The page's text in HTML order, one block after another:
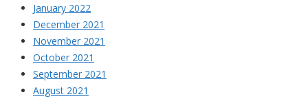
January 2022
December 2021
November 2021
October 2021
September 2021
August 2021